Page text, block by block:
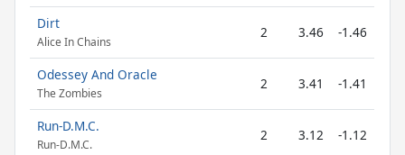
Dirt
Alice In Chains
2 3.46 -1.46
Odessey And Oracle
The Zombies
2 3.41 -1.41
Run-D.M.C.
Run-D.M.C.
2 3.12 -1.12